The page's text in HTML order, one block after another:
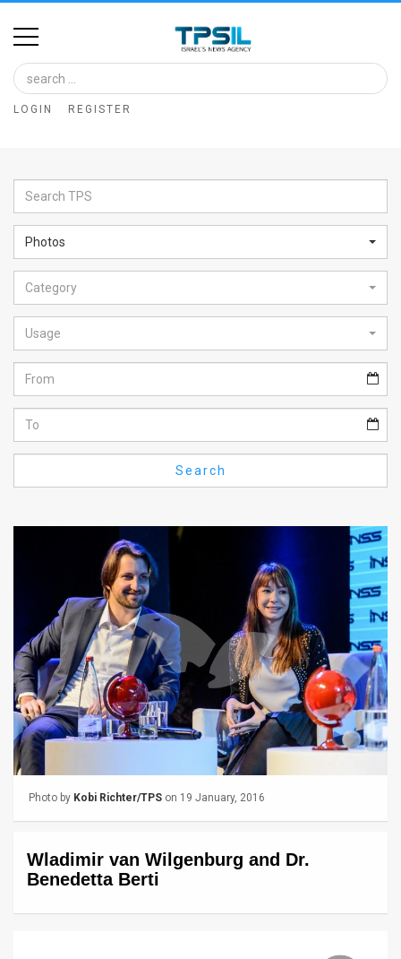
Home
Image
Bank
Glance
Articles
News
Feed
About
FAQ
Press
Releases
TPS
Contact
LOGIN REGISTER
Photos
Category
Usage
Search
Photo by Kobi Richter/TPS on 19 January, 2016
Wladimir van Wilgenburg and Dr.
Benedetta Berti